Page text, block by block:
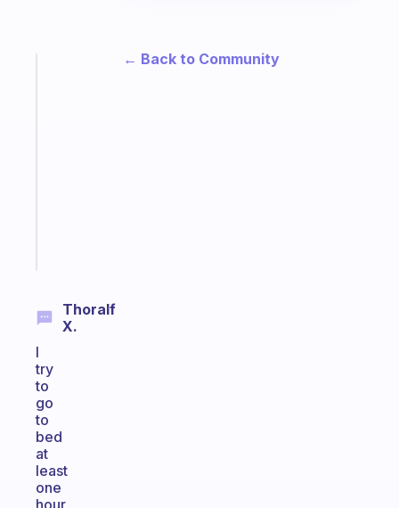
Thoralf
X.
I
try
to
go
to
bed
at
least
one
hour
← Back to Community